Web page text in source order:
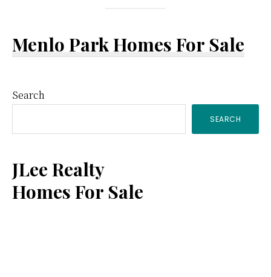
Menlo Park Homes For Sale
Primary
Sidebar
Search
SEARCH
JLee Realty
Homes For Sale